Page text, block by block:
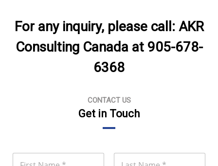
For any inquiry, please call: AKR
Consulting Canada at 905-678-
6368
CONTACT US
Get in Touch
N